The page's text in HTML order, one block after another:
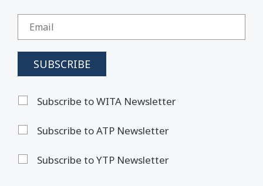
Subscribe to WITA Newsletter
Subscribe to ATP Newsletter
Subscribe to YTP Newsletter